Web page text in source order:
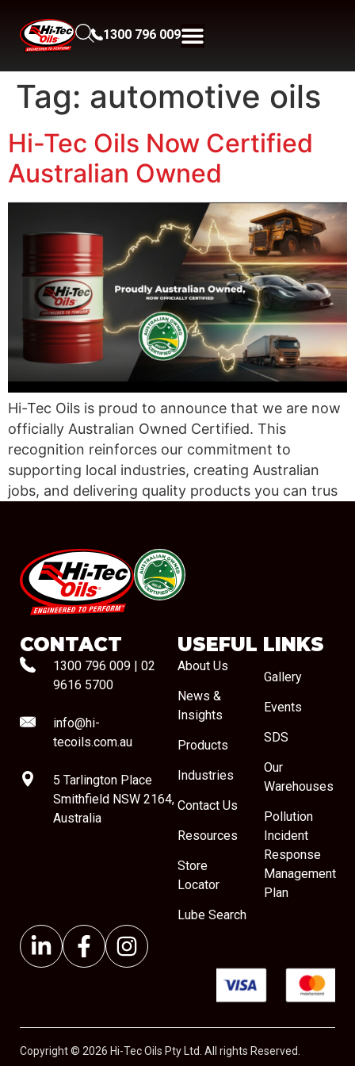
1300 796 009
Tag: automotive oils
Hi-Tec Oils Now Certified
Australian Owned
Hi-Tec Oils is proud to announce that we are now
officially Australian Owned Certified. This
recognition reinforces our commitment to
supporting local industries, creating Australian
jobs, and delivering quality products you can trus
#08544
CONTACT
1300 796 009
02
9616 5700
info@hi-
tecoils.com.au
5 Tarlington Place
Smithfield NSW 2164,
Australia
USEFUL LINKS
About Us
News &
Insights
Products
Industries
Contact Us
Resources
Store
Locator
Lube Search
Gallery
Events
SDS
Our
Warehouses
Pollution
Incident
Response
Management
Plan
Copyright © 2026 Hi-Tec Oils Pty Ltd. All rights Reserved.